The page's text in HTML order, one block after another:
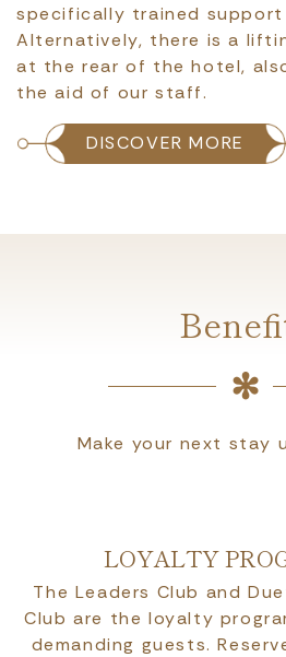
specifically trained
Alternatively, there is a
at the rear of the hotel,
the aid of our staff.
DISCOVER MORE
Make your next stay
LOYALTY
The Leaders Club and
Club are the loyalty
demanding guests.